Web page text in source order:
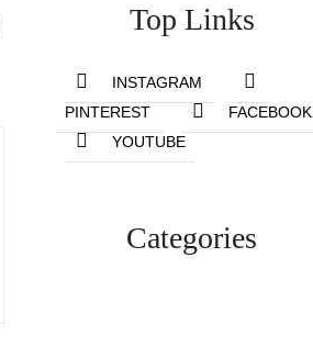
Top Links
INSTAGRAM
PINTEREST
FACEBOOK
YOUTUBE
Categories